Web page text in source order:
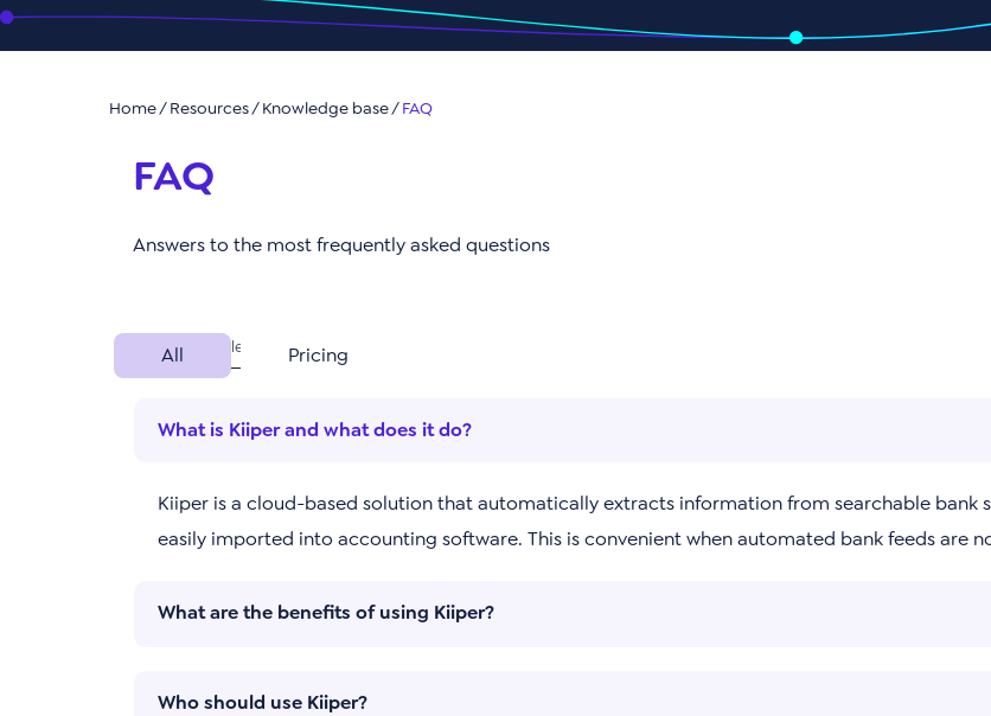
Home/ Resources /Knowledge base/FAQ
FAQ
Answers to the most frequently asked questions
All Pricing
What is Kiiper and what does it do?
Kiiper is a cloud-based solution that automatically extracts information from searchable
easily imported into accounting software. This is convenient when automated bank feeds are
What are the benefits of using Kiiper?
Who should use Kiiper?